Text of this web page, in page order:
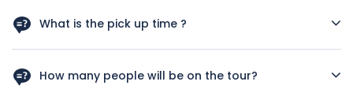
hotels.What is the pick up time ?
pick you up at 09:30
How many people will be on the tour?